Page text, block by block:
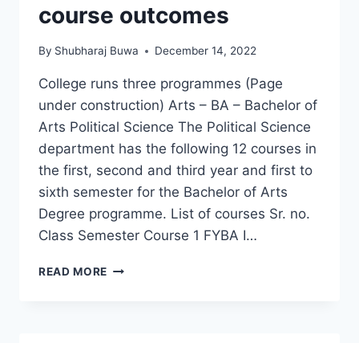
course outcomes
By Shubharaj Buwa December 14, 2022
College runs three programmes (Page
under construction) Arts – BA – Bachelor of
Arts Political Science The Political Science
department has the following 12 courses in
the first, second and third year and first to
sixth semester for the Bachelor of Arts
Degree programme. List of courses Sr. no.
Class Semester Course 1 FYBA I…
READ MORE 2.6.1